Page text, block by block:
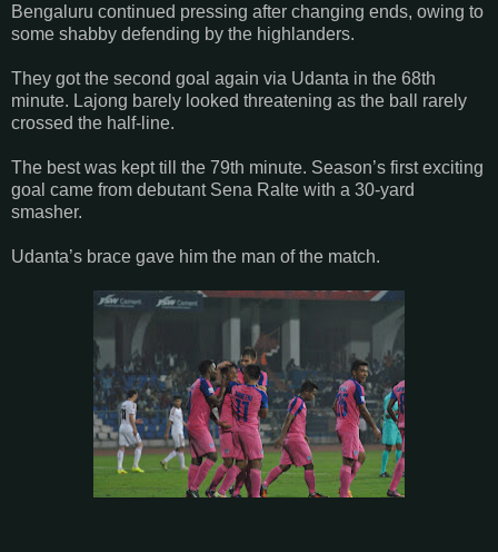
Bengaluru continued pressing after changing ends, owing to
some shabby defending by the highlanders.
They got the second goal again via Udanta in the 68th
minute. Lajong barely looked threatening as the ball rarely
crossed the half-line.
The best was kept till the 79th minute. Season’s first exciting
goal came from debutant Sena Ralte with a 30-yard
smasher.
Udanta’s brace gave him the man of the match.